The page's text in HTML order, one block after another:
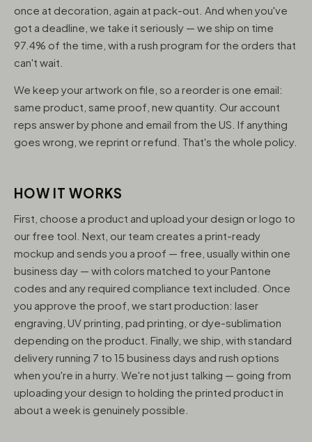
once at decoration, again at pack-out. And when you've
got a deadline, we take it seriously — we ship on time
97.4% of the time, with a rush program for the orders that
can't wait.
We keep your artwork on file, so a reorder is one email:
same product, same proof, new quantity. Our account
reps answer by phone and email from the US. If anything
goes wrong, we reprint or refund. That's the whole policy.
HOW IT WORKS
First, choose a product and upload your design or logo to
our free tool. Next, our team creates a print-ready
mockup and sends you a proof — free, usually within one
business day — with colors matched to your Pantone
codes and any required compliance text included. Once
you approve the proof, we start production: laser
engraving, UV printing, pad printing, or dye-sublimation
depending on the product. Finally, we ship, with standard
delivery running 7 to 15 business days and rush options
when you're in a hurry. We're not just talking — going from
uploading your design to holding the printed product in
about a week is genuinely possible.